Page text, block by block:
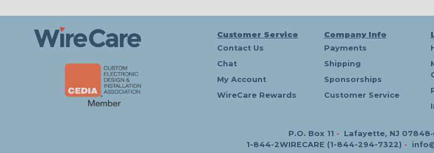
Customer Service
Contact Us
Chat
My Account
WireCare Rewards
Company Info
Payments
Shipping
Sponsorships
Customer Service
P.O. Box 11 •
Lafayette, NJ
1-844-2WIRECARE (1-844-294-7322) •